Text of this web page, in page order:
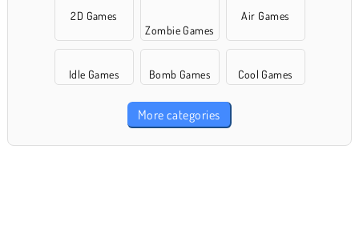
2D Games
Zombie Games
Air Games
Idle Games Bomb Games Cool Games
More categories